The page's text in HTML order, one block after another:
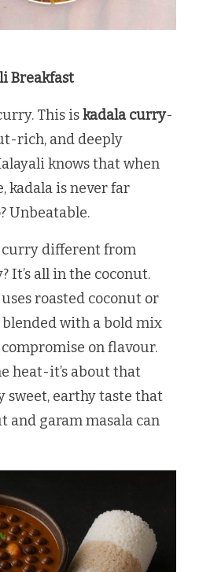
Breakfast
This iskadala curry-
rich, and deeply
knows that when
kadala is never far
Unbeatable.
curry different from
It’s all in the coconut.
roasted coconut or
with a bold mix
compromise on flavour.
heat-it’s about that
sweet, earthy taste that
and garam masala can